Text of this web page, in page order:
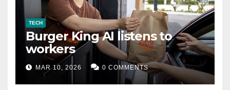
TECH
Burger King AI listens to
workers
MAR 10, 2026 0 COMMENTS